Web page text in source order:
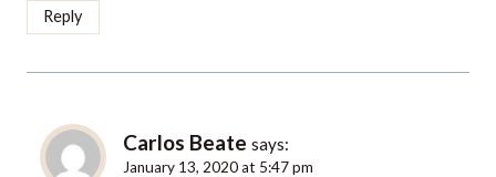
Reply
Carlos Beate says:
January 13, 2020 at 5:47 pm